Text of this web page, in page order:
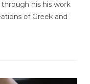
his his work
of Greek and